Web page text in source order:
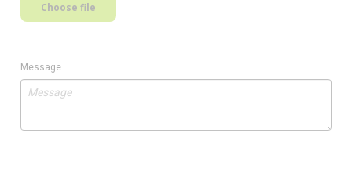
Choose file
Message